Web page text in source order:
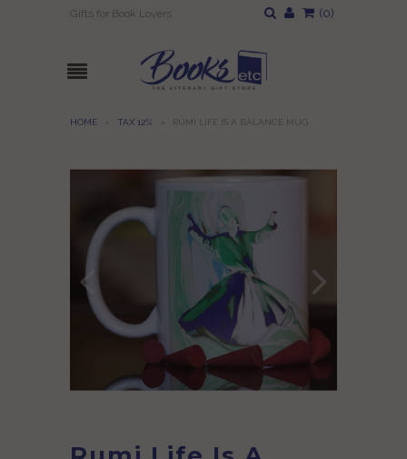
Gifts for Book Lovers (0)
HOME TAX 12% RUMI LIFE IS A BALANCE MUG